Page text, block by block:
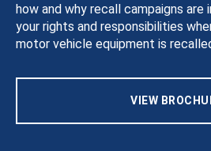
how and why recall campaigns are
your rights and responsibilities
motor vehicle equipment is
VIEW